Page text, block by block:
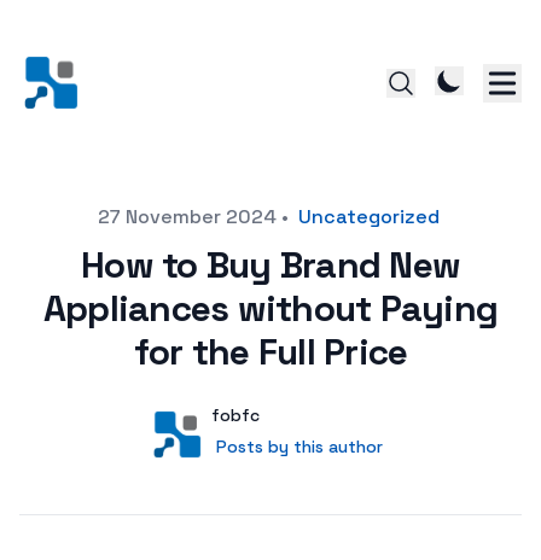
Posted on27 November 2024• Uncategorized
How to Buy Brand New
Appliances without Paying
for the Full Price
User
fobfc
Posts by this author
Posts by this author